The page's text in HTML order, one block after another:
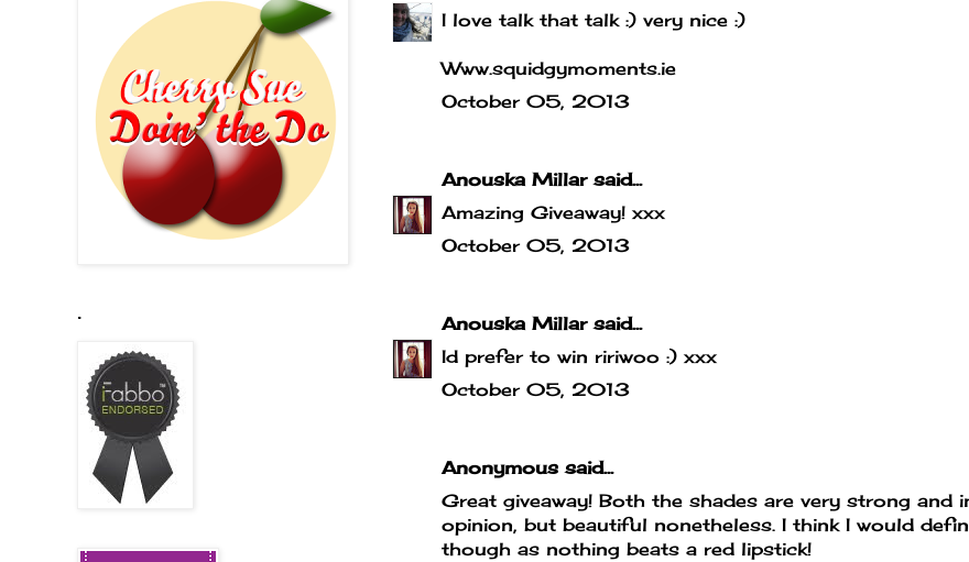
I love talk that talk :) very nice :)
Www.squidgymoments.ie
October 05, 2013
Anouska Millarsaid...
Amazing Giveaway! xxx
October 05, 2013
Anouska Millarsaid...
Id prefer to win ririwoo :) xxx
October 05, 2013
Anonymous said...
Great giveaway! Both the shades are very strong and
opinion, but beautiful nonetheless. I think I would
though as nothing beats a red lipstick!
.